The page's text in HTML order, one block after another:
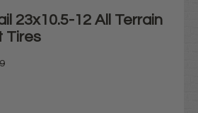
23x10.5-12 All Terrain
Tires